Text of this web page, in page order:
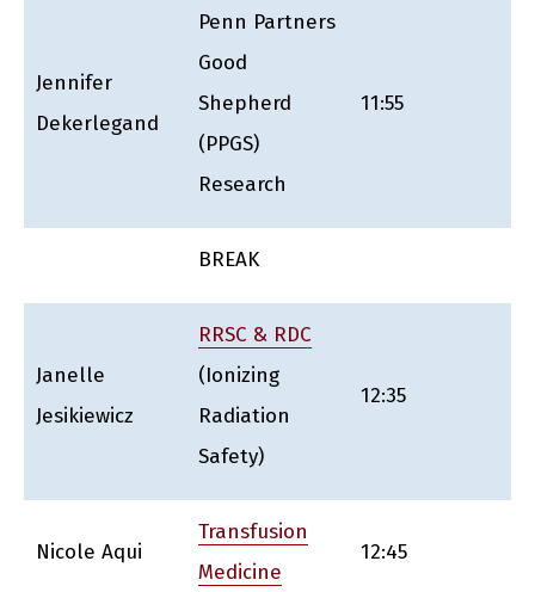
Jennifer
Dekerlegand
Penn Partners
Good
Shepherd
(PPGS)
Research
11:55
BREAK
Janelle
Jesikiewicz
RRSC & RDC
(Ionizing
Radiation
Safety)
12:35
Nicole Aqui
Transfusion
Medicine
12:45